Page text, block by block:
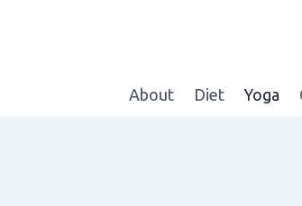
About
Diet Yoga